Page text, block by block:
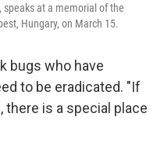
speaks at a memorial of the
Hungary, on March 15.
bugs who have
to be eradicated. "If
is a special place